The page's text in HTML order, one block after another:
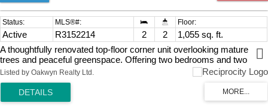
Active R3152214 2 2
1,055 sq. ft.
A thoughtfully renovated top-floor corner unit overlooking mature
trees and peaceful greenspace. Offering two bedrooms and two
bathrooms, this residence combines generous room sizes with a
bright, functional layout. Large windows frame the private outlook,
while the top-floor position enhances the natural light. A very well
maintained 55+ building with upgrades including windows, elevator,
Listed by Oakwyn Realty Ltd.